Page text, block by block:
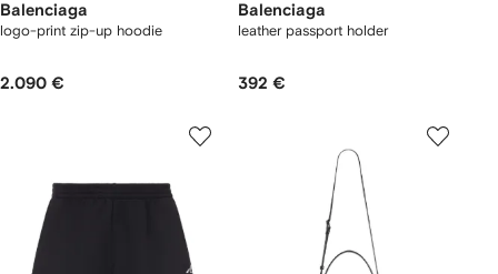
Balenciaga
logo-print zip-up hoodie
2.090 €
Balenciaga
leather passport holder
392 €